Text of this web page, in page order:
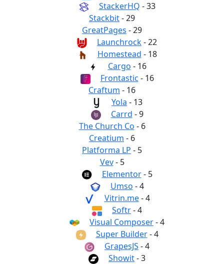
StackerHQ - 33
Stackbit- 29
GreatPages - 29
Launchrock- 22
Homestead - 18
Cargo - 16
Frontastic - 16
Craftum - 16
Yola - 13
Carrd - 9
The Church Co - 6
Creatium - 6
Platforma LP - 5
Vev- 5
Elementor- 5
Umso - 4
Vitrin.me- 4
Softr- 4
Visual Composer- 4
Super Builder- 4
GrapesJS - 4
Showit- 3